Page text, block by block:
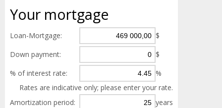
Your mortgage
Loan-Mortgage:
$
Down payment:
$
% of interest rate:
%
Rates are indicative only; please enter your rate.
Amortization period:
years